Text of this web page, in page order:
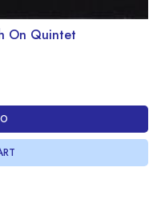
On Quintet